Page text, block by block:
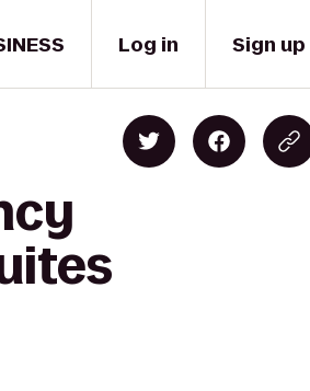
Log in Sign up